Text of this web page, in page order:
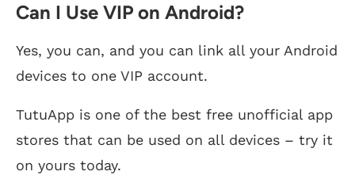
Can I Use VIP on Android?
Yes, you can, and you can link all your Android
devices to one VIP account.
TutuApp is one of the best free unofficial app
stores that can be used on all devices – try it
on yours today.